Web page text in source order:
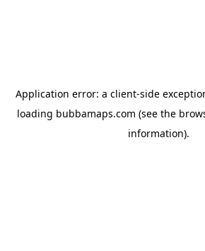
Application error: a client-side
loading bubbamaps.com (see the
information).